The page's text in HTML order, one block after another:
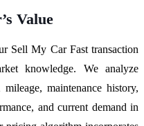
Value
Sell My Car Fast transaction
knowledge. We analyze
maintenance history,
and current demand in